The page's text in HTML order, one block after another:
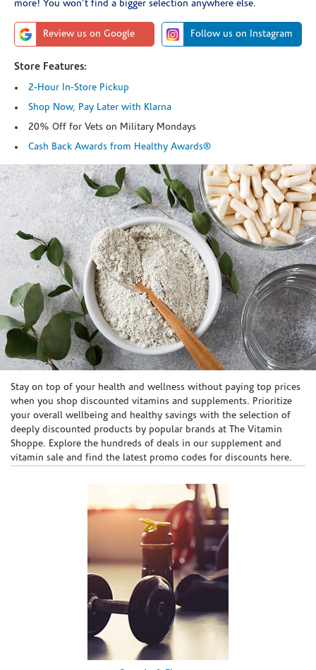
more! You won't find a bigger selection anywhere else.
Review us on Google Follow us on Instagram
Store Features:
2-Hour In-Store Pickup
Shop Now, Pay Later with Klarna
20% Off for Vets on Military Mondays
Cash Back Awards from Healthy Awards®
Skip link
Stay on top of your health and wellness without paying top prices
when you shop discounted vitamins and supplements. Prioritize
your overall wellbeing and healthy savings with the selection of
deeply discounted products by popular brands at The Vitamin
Shoppe. Explore the hundreds of deals in our supplement and
vitamin sale and find the latest promo codes for discounts here.